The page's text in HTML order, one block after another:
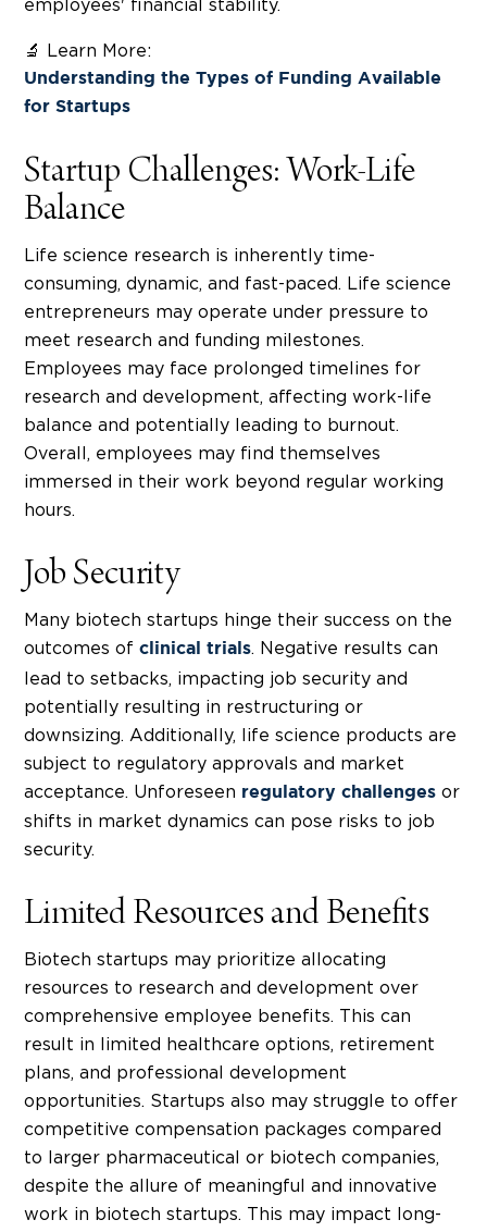
employees' financial stability.
🔬 Learn More:
Understanding the Types of Funding Available
for Startups
Startup Challenges: Work-Life
Balance
Life science research is inherently time-
consuming, dynamic, and fast-paced. Life science
entrepreneurs may operate under pressure to
meet research and funding milestones.
Employees may face prolonged timelines for
research and development, affecting work-life
balance and potentially leading to burnout.
Overall, employees may find themselves
immersed in their work beyond regular working
hours.
Job Security
Many biotech startups hinge their success on the
outcomes of clinical trials. Negative results can
lead to setbacks, impacting job security and
potentially resulting in restructuring or
downsizing. Additionally, life science products are
subject to regulatory approvals and market
acceptance. Unforeseen regulatory challenges or
shifts in market dynamics can pose risks to job
security.
Limited Resources and Benefits
Biotech startups may prioritize allocating
resources to research and development over
comprehensive employee benefits. This can
result in limited healthcare options, retirement
plans, and professional development
opportunities. Startups also may struggle to offer
competitive compensation packages compared
to larger pharmaceutical or biotech companies,
despite the allure of meaningful and innovative
work in biotech startups. This may impact long-